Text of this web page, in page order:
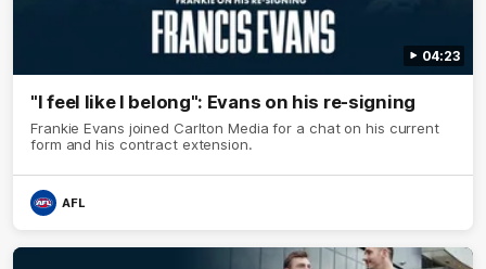
04:23
"I feel like I belong": Evans on his re-signing
Frankie Evans joined Carlton Media for a chat on his current
form and his contract extension.
AFL